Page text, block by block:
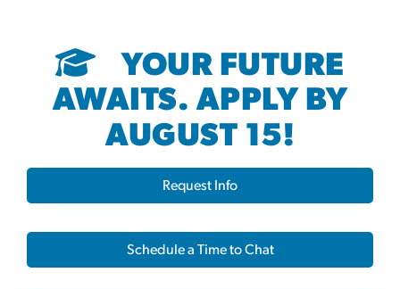
YOUR FUTURE
AWAITS. APPLY BY
AUGUST 15!
Request Info
Schedule a Time to Chat